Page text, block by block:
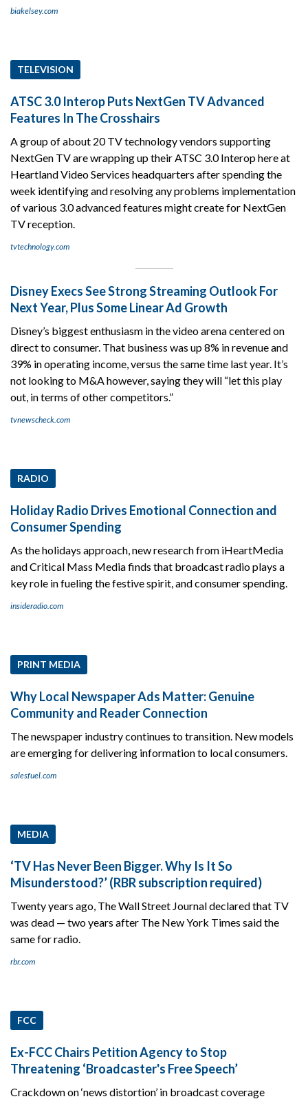
biakelsey.com
TELEVISION
ATSC 3.0 Interop Puts NextGen TV Advanced
Features In The Crosshairs
A group of about 20 TV technology vendors supporting
NextGen TV are wrapping up their ATSC 3.0 Interop here at
Heartland Video Services headquarters after spending the
week identifying and resolving any problems implementation
of various 3.0 advanced features might create for NextGen
TV reception.
tvtechnology.com
Disney Execs See Strong Streaming Outlook For
Next Year, Plus Some Linear Ad Growth
Disney’s biggest enthusiasm in the video arena centered on
direct to consumer. That business was up 8% in revenue and
39% in operating income, versus the same time last year. It’s
not looking to M&A however, saying they will “let this play
out, in terms of other competitors.”
tvnewscheck.com
RADIO
Holiday Radio Drives Emotional Connection and
Consumer Spending
As the holidays approach, new research from iHeartMedia
and Critical Mass Media finds that broadcast radio plays a
key role in fueling the festive spirit, and consumer spending.
insideradio.com
PRINT MEDIA
Why Local Newspaper Ads Matter: Genuine
Community and Reader Connection
The newspaper industry continues to transition. New models
are emerging for delivering information to local consumers.
salesfuel.com
MEDIA
‘TV Has Never Been Bigger. Why Is It So
Misunderstood?’ (RBR subscription required)
Twenty years ago, The Wall Street Journal declared that TV
was dead — two years after The New York Times said the
same for radio.
rbr.com
FCC
Ex-FCC Chairs Petition Agency to Stop
Threatening ‘Broadcaster's Free Speech’
Crackdown on ‘news distortion’ in broadcast coverage